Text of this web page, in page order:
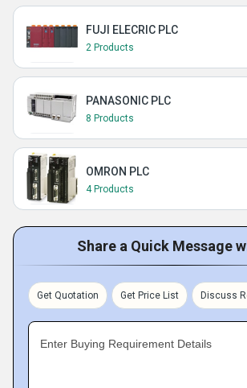
FUJI ELECRIC PLC
2 Products
PANASONIC PLC
8 Products
OMRON PLC
4 Products
Share a Quick Message
Get Quotation Get Price List Discuss
Enter Buying Requirement Details